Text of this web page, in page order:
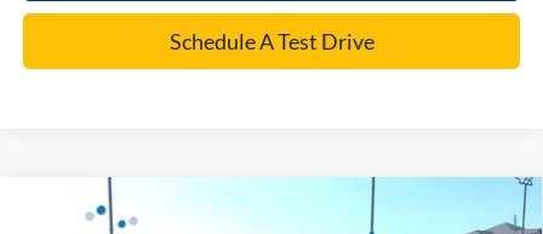
Schedule A Test Drive
Ford Explorer
Compare Vehicle